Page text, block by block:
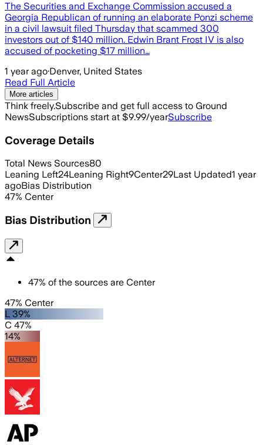
The Securities and Exchange Commission accused a
Georgia Republican of running an elaborate Ponzi scheme
in a civil lawsuit filed Thursday that scammed 300
investors out of $140 million. Edwin Brant Frost IV is also
accused of pocketing $17 million…
1 year ago·Denver, United States
Read Full Article
More articles
Think freely.Subscribe and get full access to Ground
NewsSubscriptions start at $9.99/yearSubscribe
Coverage Details
Total News Sources80
Leaning Left24Leaning Right9Center29Last Updated1 year
agoBias Distribution
47% Center
Bias Distribution
47% of the sources are Center
47% Center
L 39%
C 47%
14%